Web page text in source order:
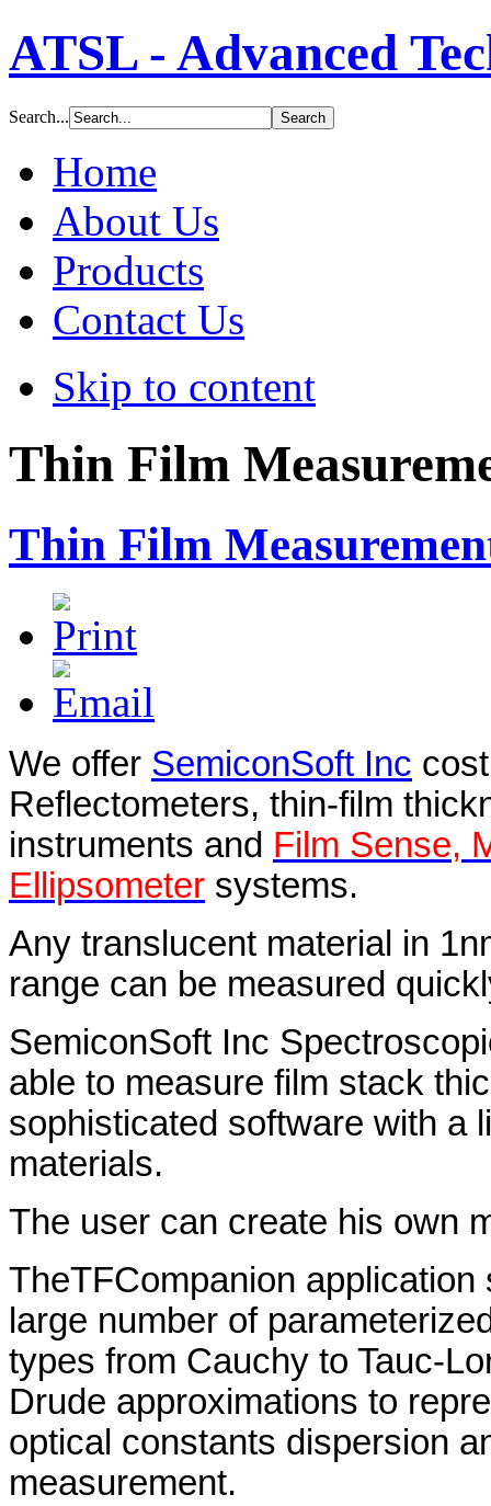
ATSL - Advanced
Search...
Home
About Us
Products
Contact Us
Skip to content
Thin Film
Thin Film
We offer SemiconSoft Inc
Reflectometers, thin-film
instruments and Film Sense,
Ellipsometer systems.
Any translucent material in
range can be measured
SemiconSoft Inc
able to measure film stack
sophisticated software with a
materials.
The user can create his own
TheTFCompanion application
large number of
types from Cauchy to Tauc-
Drude approximations to
optical constants dispersion
measurement.